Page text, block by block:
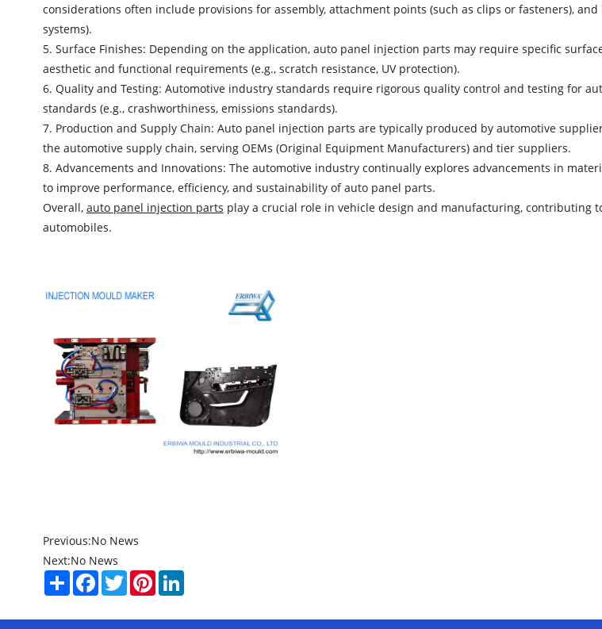
considerations often include provisions for assembly, attachment points (such as clips or fasteners),
systems).
5. Surface Finishes: Depending on the application, auto panel injection parts may require specific
aesthetic and functional requirements (e.g., scratch resistance, UV protection).
6. Quality and Testing: Automotive industry standards require rigorous quality control and testing for
standards (e.g., crashworthiness, emissions standards).
7. Production and Supply Chain: Auto panel injection parts are typically produced by automotive
the automotive supply chain, serving OEMs (Original Equipment Manufacturers) and tier suppliers.
8. Advancements and Innovations: The automotive industry continually explores advancements in
to improve performance, efficiency, and sustainability of auto panel parts.
Overall, auto panel injection parts play a crucial role in vehicle design and manufacturing,
automobiles.
Previous:No News
Next:No News
ShareFacebook
TwitterPinterestLinkedIn